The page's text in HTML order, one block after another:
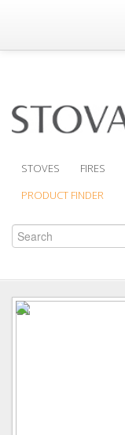
Where to Buy
Support
STOVES FIRES
PRODUCT FINDER